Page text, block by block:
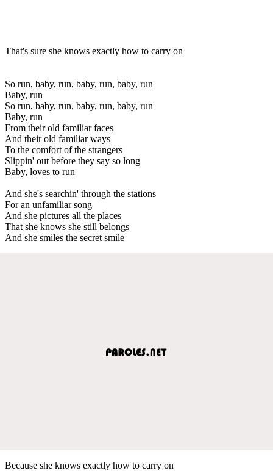
That's sure she knows exactly how to carry on
So run, baby, run, baby, run, baby, run
Baby, run
So run, baby, run, baby, run, baby, run
Baby, run
From their old familiar faces
And their old familiar ways
To the comfort of the strangers
Slippin' out before they say so long
Baby, loves to run
And she's searchin' through the stations
For an unfamiliar song
And she pictures all the places
That she knows she still belongs
And she smiles the secret smile
Because she knows exactly how to carry on